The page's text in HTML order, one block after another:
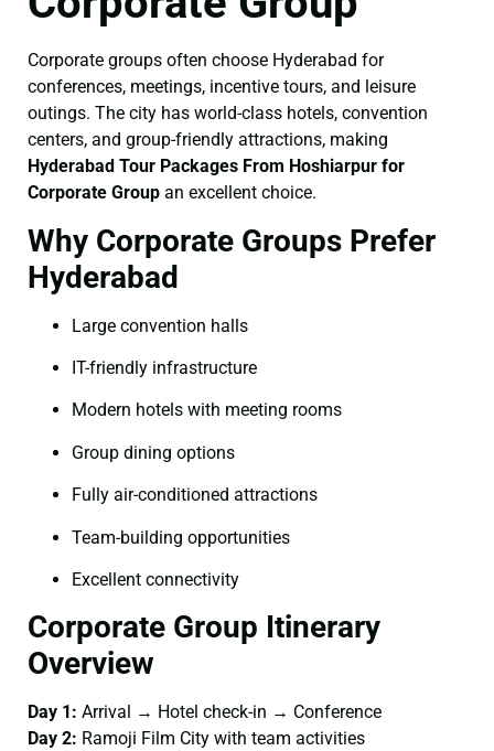
Corporate groups often choose Hyderabad for
conferences, meetings, incentive tours, and leisure
outings. The city has world-class hotels, convention
centers, and group-friendly attractions, making
Hyderabad Tour Packages From Hoshiarpur for
Corporate Group an excellent choice.
Why Corporate Groups Prefer
Hyderabad
Large convention halls
IT-friendly infrastructure
Modern hotels with meeting rooms
Group dining options
Fully air-conditioned attractions
Team-building opportunities
Excellent connectivity
Corporate Group Itinerary
Overview
Day 1: Arrival → Hotel check-in → Conference
Day 2: Ramoji Film City with team activities